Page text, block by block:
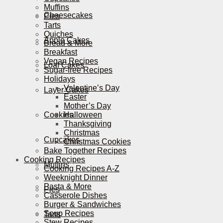
Cheesecakes
Apple Cakes
Loaf Cakes
Layer Cakes
Cookies
Cupcakes
Muffins
Pies
Tarts
Muffins
Pies
Tarts
Quiches
Bread & More
Breakfast
Vegan Recipes
Sugar-free Recipes
Holidays
Valentine’s Day
Easter
Mother’s Day
Halloween
Thanksgiving
Christmas
Christmas Cookies
Bake Together Recipes
Cooking Recipes
Cooking Recipes A-Z
Weeknight Dinner
Pasta & More
Casserole Dishes
Burger & Sandwiches
Soup Recipes